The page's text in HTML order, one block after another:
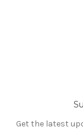
Get the latest